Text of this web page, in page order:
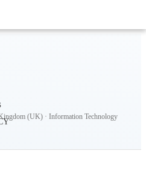
(UK) · Information Technology